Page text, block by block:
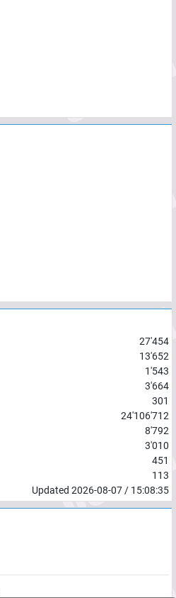
27'454
13'652
1'543
3'664
301
24'106'712
8'792
3'010
451
113
Updated 2026-08-07 / 15:08:35